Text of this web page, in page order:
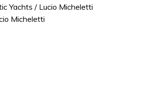
Yachts / Lucio Micheletti
Micheletti